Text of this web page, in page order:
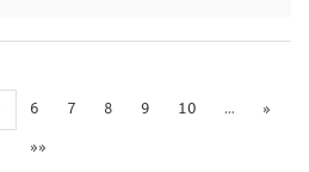
6 7 8 9 10 … »
»»